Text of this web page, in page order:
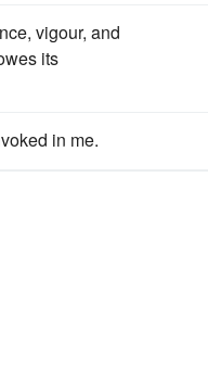
vigour, and
its
in me.